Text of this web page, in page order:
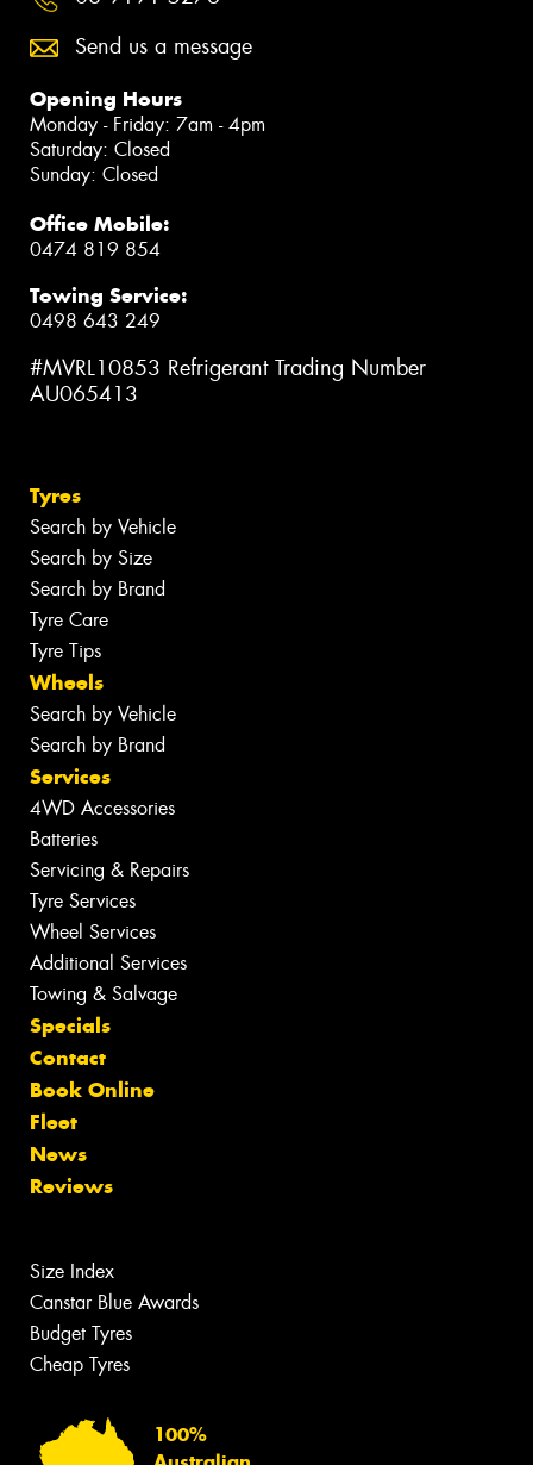
Send us a message
Opening Hours
Monday - Friday: 7am - 4pm
Saturday: Closed
Sunday: Closed
Office Mobile:
0474 819 854
Towing Service:
0498 643 249
#MVRL10853 Refrigerant Trading Number
AU065413
Tyres
Search by Vehicle
Search by Size
Search by Brand
Tyre Care
Tyre Tips
Wheels
Search by Vehicle
Search by Brand
Services
4WD Accessories
Batteries
Servicing & Repairs
Tyre Services
Wheel Services
Additional Services
Towing & Salvage
Specials
Contact
Book Online
Fleet
News
Reviews
Size Index
Canstar Blue Awards
Budget Tyres
Cheap Tyres
100%